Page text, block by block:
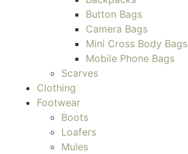
Button Bags
Camera Bags
Mini Cross Body Bags
Mobile Phone Bags
Scarves
Clothing
Footwear
Boots
Loafers
Mules